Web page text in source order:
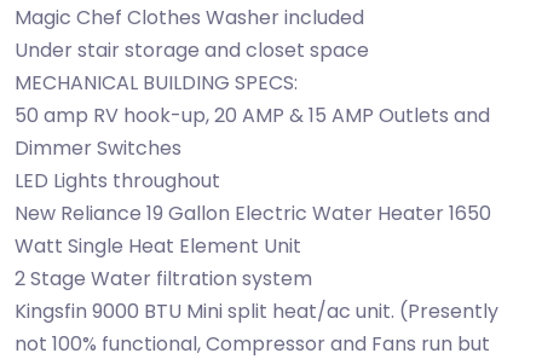
Magic Chef Clothes Washer included
Under stair storage and closet space
MECHANICAL BUILDING SPECS:
50 amp RV hook-up, 20 AMP & 15 AMP Outlets and
Dimmer Switches
LED Lights throughout
New Reliance 19 Gallon Electric Water Heater 1650
Watt Single Heat Element Unit
2 Stage Water filtration system
Kingsfin 9000 BTU Mini split heat/ac unit. (Presently
not 100% functional, Compressor and Fans run but